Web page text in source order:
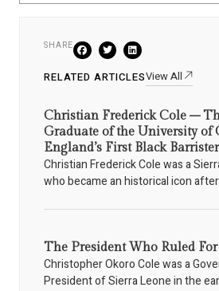
SHARE
RELATED ARTICLESView All
Christian Frederick Cole –
Graduate of the University of
England’s First Black Barrister
Christian Frederick Cole was a
who became an historical icon
The President Who Ruled
Christopher Okoro Cole was a
President of Sierra Leone in the